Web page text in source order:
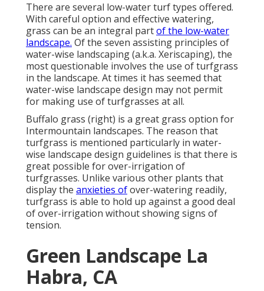
There are several low-water turf types offered.
With careful option and effective watering,
grass can be an integral partof the low-water
landscape. Of the seven assisting principles of
water-wise landscaping (a.k.a. Xeriscaping), the
most questionable involves the use of turfgrass
in the landscape. At times it has seemed that
water-wise landscape design may not permit
for making use of turfgrasses at all.
Buffalo grass (right) is a great grass option for
Intermountain landscapes. The reason that
turfgrass is mentioned particularly in water-
wise landscape design guidelines is that there is
great possible for over-irrigation of
turfgrasses. Unlike various other plants that
display the anxieties ofover-watering readily,
turfgrass is able to hold up against a good deal
of over-irrigation without showing signs of
tension.
Green Landscape La
Habra, CA